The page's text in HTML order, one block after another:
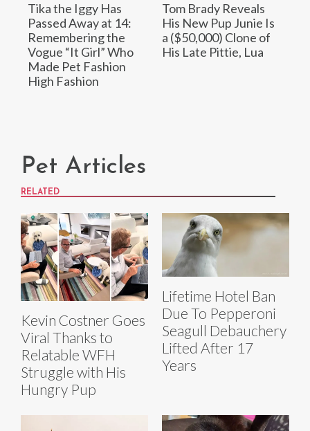
Tika the Iggy Has
Passed Away at 14:
Remembering the
Vogue “It Girl” Who
Made Pet Fashion
High Fashion
Tom Brady Reveals
His New Pup Junie Is
a ($50,000) Clone of
His Late Pittie, Lua
Pet Articles
RELATED
Kevin Costner Goes
Viral Thanks to
Relatable WFH
Struggle with His
Hungry Pup
Lifetime Hotel Ban
Due To Pepperoni
Seagull Debauchery
Lifted After 17
Years